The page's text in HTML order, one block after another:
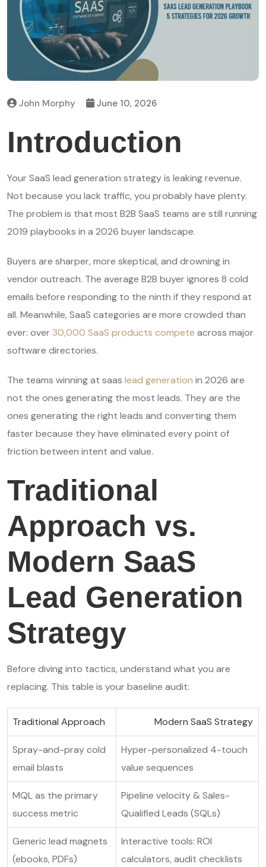
John Morphy June 10, 2026
Introduction
Your SaaS lead generation strategy is leaking revenue.
Not because you lack traffic, you probably have plenty.
The problem is that most B2B SaaS teams are still running
2019 playbooks in a 2026 buyer landscape.
Buyers are sharper, more skeptical, and drowning in
vendor outreach. The average B2B buyer ignores 8 cold
emails before responding to the ninth if they respond at
all. Meanwhile, SaaS categories are more crowded than
ever: over 30,000 SaaS products compete across major
software directories.
The teams winning at saas lead generation in 2026 are
not the ones generating the most leads. They are the
ones generating the right leads and converting them
faster because they have eliminated every point of
friction between intent and value.
Traditional
Approach vs.
Modern SaaS
Lead Generation
Strategy
Before diving into tactics, understand what you are
replacing. This table is your baseline audit:
Traditional Approach Modern SaaS Strategy
Spray-and-pray cold
email blasts
Hyper-personalized 4-touch
value sequences
MQL as the primary
success metric
Pipeline velocity & Sales-
Qualified Leads (SQLs)
Generic lead magnets
(ebooks, PDFs)
Interactive tools: ROI
calculators, audit checklists